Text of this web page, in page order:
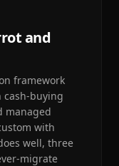
and
framework
cash-buying
managed
with
well, three
migrate